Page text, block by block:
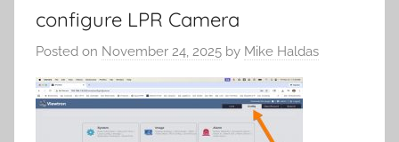
configure LPR Camera
Posted on November 24, 2025 by Mike Haldas